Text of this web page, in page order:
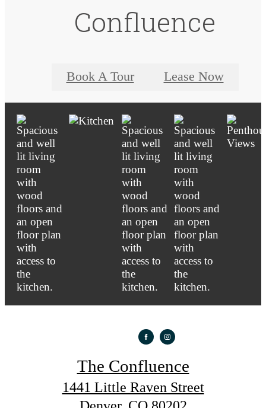
Confluence
Book A Tour Lease Now
The Confluence
1441 Little Raven Street